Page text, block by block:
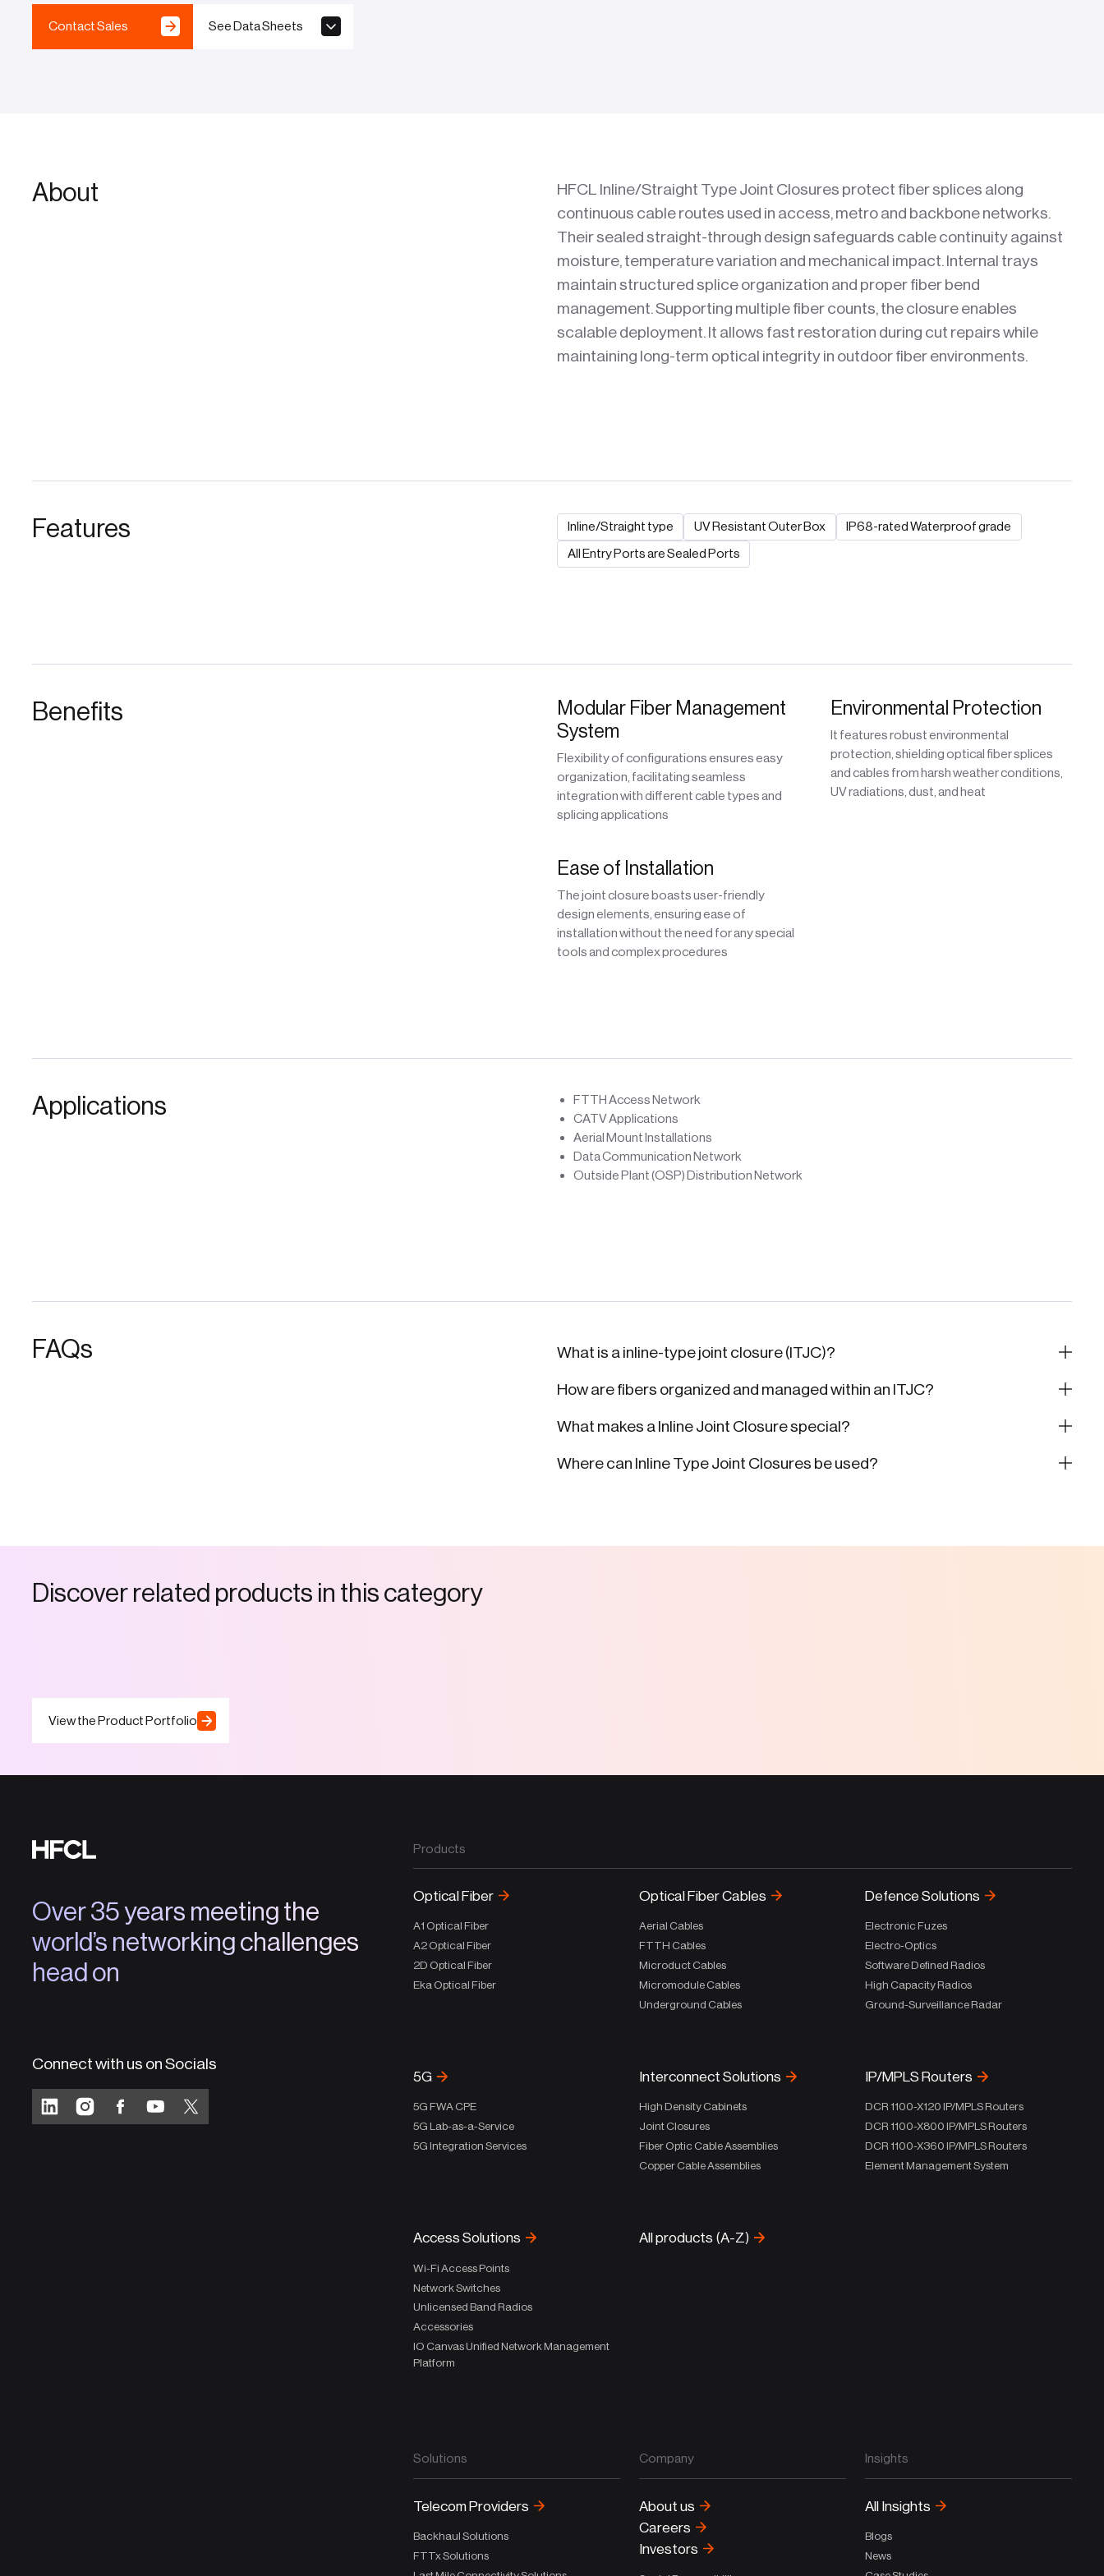
Contact Sales See Data Sheets
About
HFCL Inline/Straight Type Joint Closures protect fiber splices along
continuous cable routes used in access, metro and backbone networks.
Their sealed straight-through design safeguards cable continuity against
moisture, temperature variation and mechanical impact. Internal trays
maintain structured splice organization and proper fiber bend
management. Supporting multiple fiber counts, the closure enables
scalable deployment. It allows fast restoration during cut repairs while
maintaining long-term optical integrity in outdoor fiber environments.
Features Inline/Straight type UV Resistant Outer Box
IP68-rated Waterproof grade
All Entry Ports are Sealed Ports
Benefits
Modular Fiber Management
System
Flexibility of configurations ensures easy
organization, facilitating seamless
integration with different cable types and
splicing applications
Environmental Protection
It features robust environmental
protection, shielding optical fiber splices
and cables from harsh weather conditions,
UV radiations, dust, and heat
Ease of Installation
The joint closure boasts user-friendly
design elements, ensuring ease of
installation without the need for any special
tools and complex procedures
Applications
FTTH Access Network
CATV Applications
Aerial Mount Installations
Data Communication Network
Outside Plant (OSP) Distribution Network
FAQs What is a inline-type joint closure (ITJC)?
How are fibers organized and managed within an ITJC?
What makes a Inline Joint Closure special?
Where can Inline Type Joint Closures be used?
Discoverrelated products in thiscategory
View the Product Portfolio
Over 35 years meeting the
world’s networking challenges
head on
Connect with us on Socials
Products
Optical Fiber
A1 Optical Fiber
A2 Optical Fiber
2D Optical Fiber
Eka Optical Fiber
Optical Fiber Cables
Aerial Cables
FTTH Cables
Microduct Cables
Micromodule Cables
Underground Cables
Defence Solutions
Electronic Fuzes
Electro-Optics
Software Defined Radios
High Capacity Radios
Ground-Surveillance Radar
5G
5G FWA CPE
5G Lab-as-a-Service
5G Integration Services
Interconnect Solutions
High Density Cabinets
Joint Closures
Fiber Optic Cable Assemblies
Copper Cable Assemblies
IP/MPLS Routers
DCR 1100-X120 IP/MPLS Routers
DCR 1100-X800 IP/MPLS Routers
DCR 1100-X360 IP/MPLS Routers
Element Management System
Access Solutions
Wi-Fi Access Points
Network Switches
Unlicensed Band Radios
Accessories
IO Canvas Unified Network Management
Platform
All products (A-Z)
Solutions
Telecom Providers
Backhaul Solutions
FTTx Solutions
Company
About us
Careers
Investors
Insights
All Insights
Blogs
News